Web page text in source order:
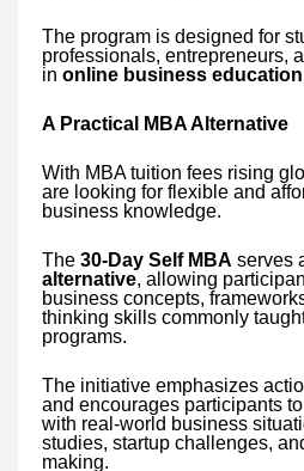
The program is designed for
professionals, entrepreneurs,
in online business education
A Practical MBA Alternative
With MBA tuition fees rising
are looking for flexible and
business knowledge.
The 30-Day Self MBA serves
alternative, allowing
business concepts,
thinking skills commonly
programs.
The initiative emphasizes
and encourages participants
with real-world business
studies, startup challenges,
making.